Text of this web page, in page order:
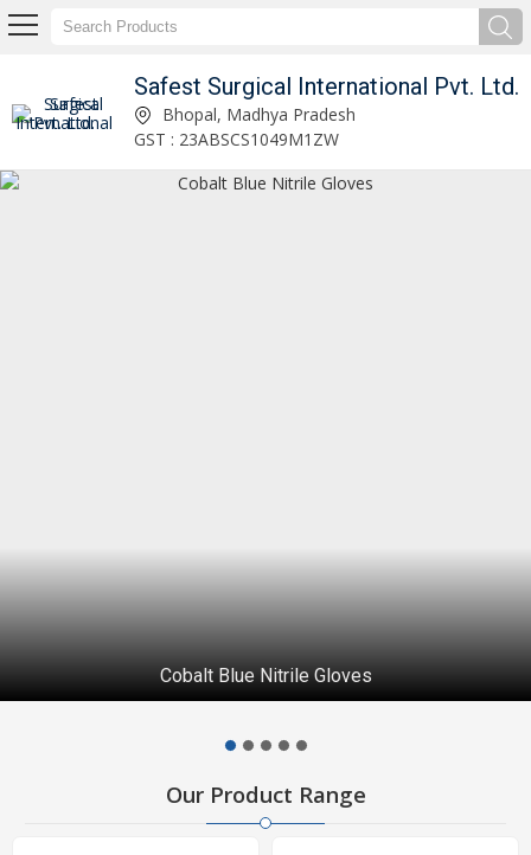
Safest Surgical International Pvt. Ltd.
Safest Surgical International Pvt. Ltd. Bhopal, Madhya Pradesh
GST : 23ABSCS1049M1ZW
Cobalt Blue Nitrile Gloves
Our Product Range